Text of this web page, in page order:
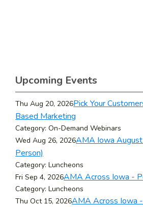
Upcoming Events
Thu Aug 20, 2026Pick Your
Based Marketing
Category: On-Demand Webinars
Wed Aug 26, 2026AMA Iowa August
Person)
Category: Luncheons
Fri Sep 4, 2026AMA Across Iowa -
Category: Luncheons
Thu Oct 15, 2026AMA Across Iowa